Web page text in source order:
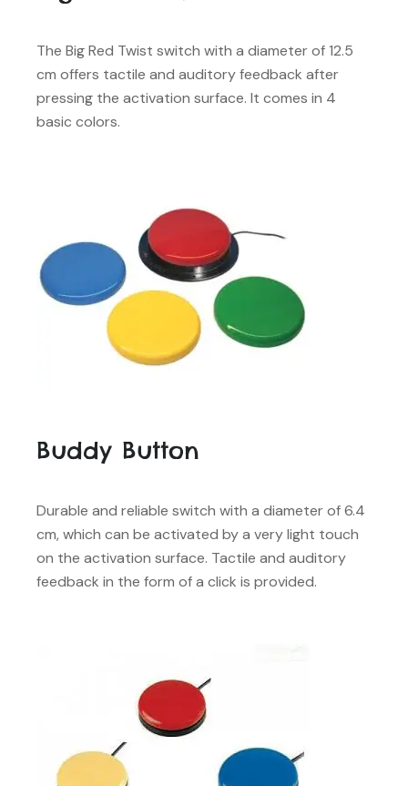
The Big Red Twist switch with a diameter of 12.5
cm offers tactile and auditory feedback after
pressing the activation surface. It comes in 4
basic colors.
Buddy Button
Durable and reliable switch with a diameter of 6.4
cm, which can be activated by a very light touch
on the activation surface. Tactile and auditory
feedback in the form of a click is provided.